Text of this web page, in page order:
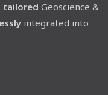
tailored Geoscience &
integrated into